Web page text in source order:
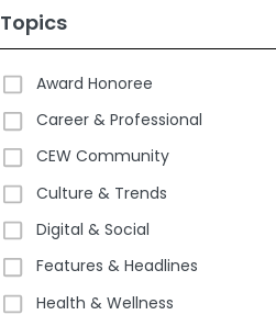
Topics
Award Honoree
Career & Professional
CEW Community
Culture & Trends
Digital & Social
Features & Headlines
Health & Wellness